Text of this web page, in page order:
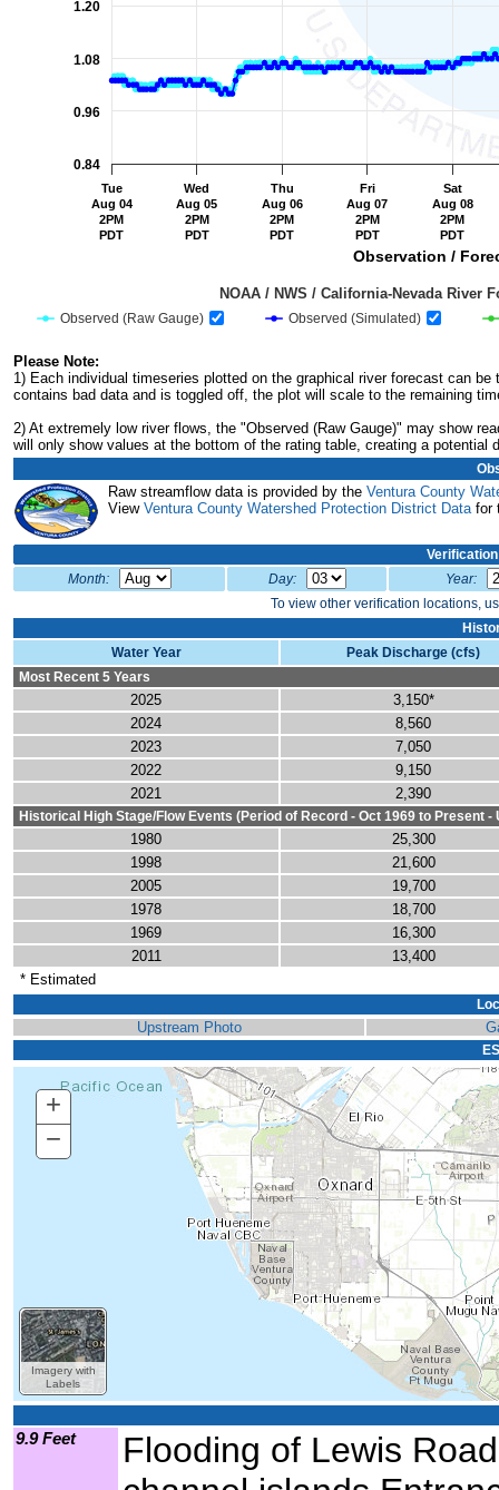
Observation /
Observed (Raw Gauge) Observed (Simulated)
NOAA / NWS / California-Nevada
Tue
Aug 04
2PM
PDT
Wed
Aug 05
2PM
PDT
Thu
Aug 06
2PM
PDT
Fri
Aug 07
2PM
PDT
Sat
Aug 08
2PM
PDT
0.84
0.96
1.08
1.20
End of interactive chart.
Please Note:
1) Each individual timeseries plotted on the graphical river forecast can
contains bad data and is toggled off, the plot will scale to the remaining
2) At extremely low river flows, the "Observed (Raw Gauge)" may show
will only show values at the bottom of the rating table, creating a potential
Raw streamflow data is provided by the Ventura County
View Ventura County Watershed Protection District Datafor
Month:
Day:
Year:
To view other verification locations,
Water Year
Peak Discharge (cfs)
Most Recent 5 Years
2025
3,150*
2024
8,560
2023
7,050
2022
9,150
2021
2,390
Historical High Stage/Flow Events (Period of Record - Oct 1969 to Present -
1980
25,300
1998
21,600
2005
19,700
1978
18,700
1969
16,300
2011
13,400
* Estimated
Upstream Photo
Imagery with
Labels
+
In
−
Out
9.9 Feet
Flooding of Lewis